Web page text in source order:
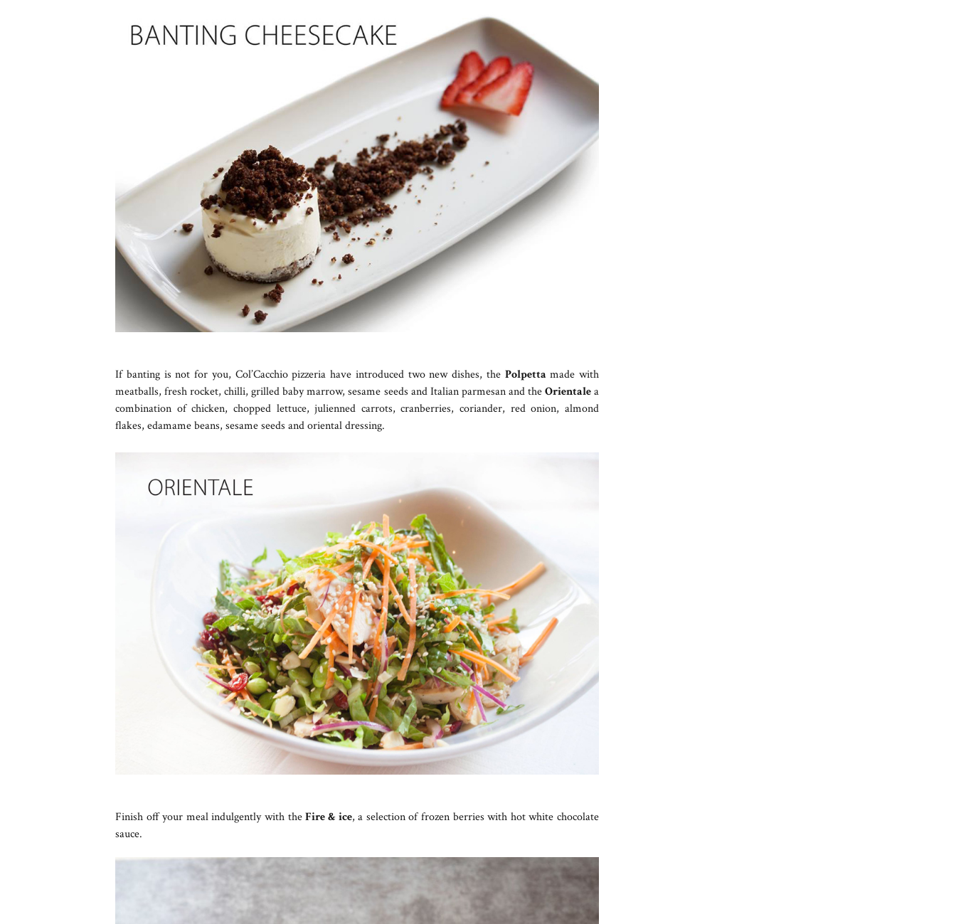
If banting is not for you, Col’Cacchio pizzeria have introduced two new dishes, the Polpetta made with
meatballs, fresh rocket, chilli, grilled baby marrow, sesame seeds and Italian parmesan and theOrientalea
combination of chicken, chopped lettuce, julienned carrots, cranberries, coriander, red onion, almond
flakes, edamame beans, sesame seeds and oriental dressing.
Finish off your meal indulgently with theFire & ice, a selection of frozen berries with hot white chocolate
sauce.